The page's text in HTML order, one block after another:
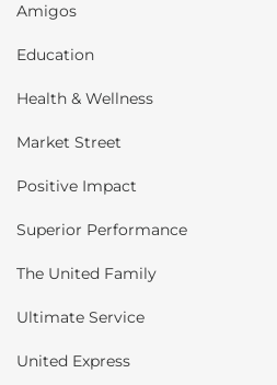
Amigos
Education
Health & Wellness
Market Street
Positive Impact
Superior Performance
The United Family
Ultimate Service
United Express